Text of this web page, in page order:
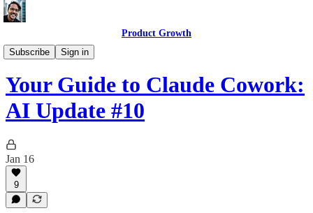
Product Growth
Subscribe
Sign in
AI Update
Your Guide to Claude Cowork:
AI Update #10
Jan 16
9